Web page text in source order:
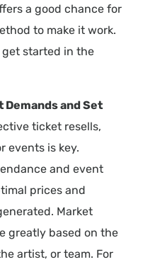
a good chance for
to make it work.
get started in the
and Set
ticket resells,
events is key.
and event
prices and
Market
greatly based on the
artist, or team. For